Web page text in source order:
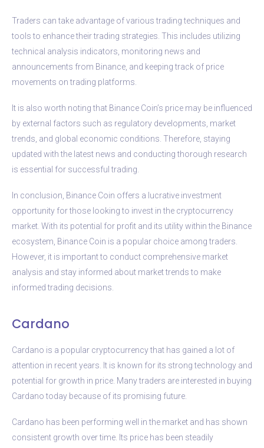
Traders can take advantage of various trading techniques and
tools to enhance their trading strategies. This includes utilizing
technical analysis indicators, monitoring news and
announcements from Binance, and keeping track of price
movements on trading platforms.
It is also worth noting that Binance Coin’s price may be influenced
by external factors such as regulatory developments, market
trends, and global economic conditions. Therefore, staying
updated with the latest news and conducting thorough research
is essential for successful trading.
In conclusion, Binance Coin offers a lucrative investment
opportunity for those looking to invest in the cryptocurrency
market. With its potential for profit and its utility within the Binance
ecosystem, Binance Coin is a popular choice among traders.
However, it is important to conduct comprehensive market
analysis and stay informed about market trends to make
informed trading decisions.
Cardano
Cardano is a popular cryptocurrency that has gained a lot of
attention in recent years. It is known for its strong technology and
potential for growth in price. Many traders are interested in buying
Cardano today because of its promising future.
Cardano has been performing well in the market and has shown
consistent growth over time. Its price has been steadily